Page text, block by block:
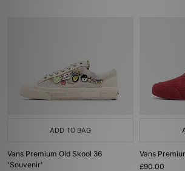
ADD TO BAG
Vans Premium Old Skool 36
'Souvenir'
Vans
£90.00